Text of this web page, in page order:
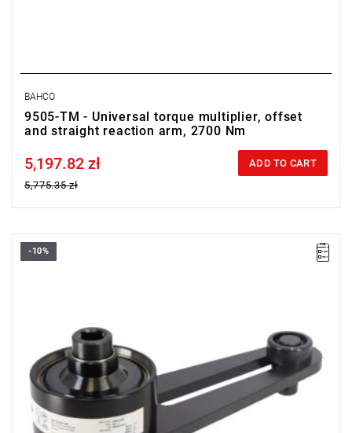
BAHCO
9505-TM - Universal torque multiplier, offset
and straight reaction arm, 2700 Nm
Price tax included
5,197.82 zł
5,775.35 zł
ADD TO CART
-10%